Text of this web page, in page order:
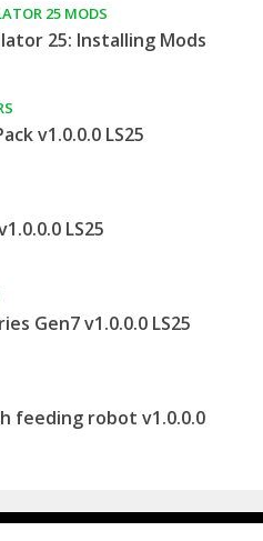
25 MODS
25: Installing Mods
v1.0.0.0 LS25
LS25
Gen7 v1.0.0.0 LS25
feeding robot v1.0.0.0